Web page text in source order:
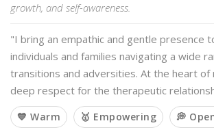
growth, and self-awareness.
"I bring an empathic and gentle presence
individuals and families navigating a wide
transitions and adversities. At the heart of
deep respect for the therapeutic
💙 Warm 🥇 Empowering 💭